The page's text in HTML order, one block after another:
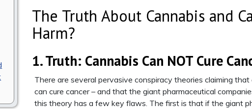
The Truth About Cannabis and
Harm?
1. Truth: Cannabis Can NOT Cure
There are several pervasive conspiracy theories claiming
can cure cancer – and that the giant pharmaceutical
this theory has a few key flaws. The first is that if the giant